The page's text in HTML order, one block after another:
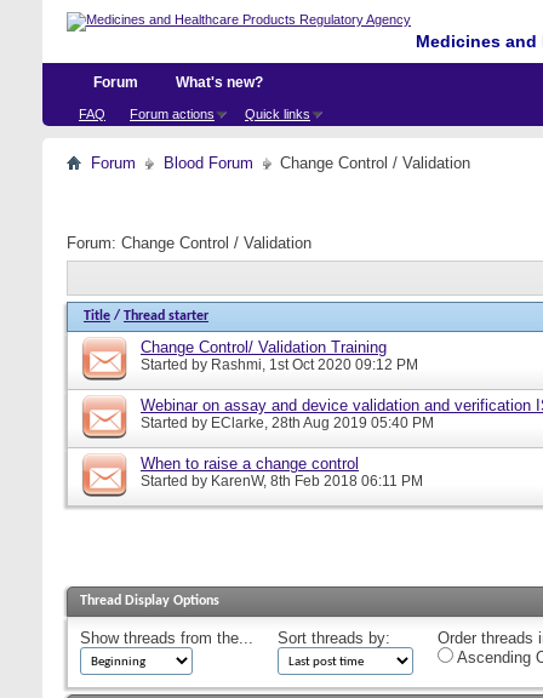
Medicines
Forum
FAQ Forum actions Quick links
What's new?
Forum Blood Forum Change Control / Validation
Forum: Change Control / Validation
Title / Thread starter
Change Control/ Validation Training
Started by Rashmi, 1st Oct 2020 09:12 PM
Webinar on assay and device validation and verification
Started by EClarke, 28th Aug 2019 05:40 PM
When to raise a change control
Started by KarenW, 8th Feb 2018 06:11 PM
Thread Display Options
Show threads from the... Sort threads by:
Order threads
Ascending